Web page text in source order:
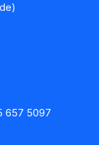
657 5097